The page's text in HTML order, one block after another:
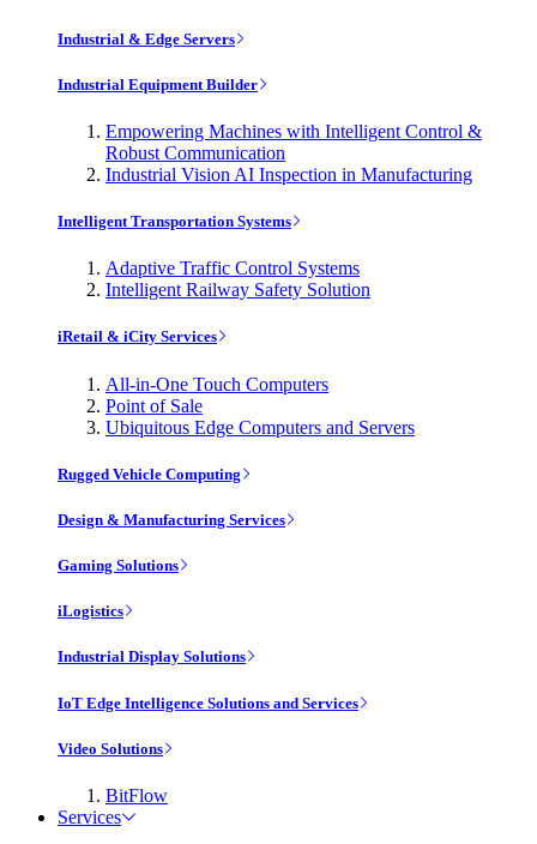
Industrial & Edge Servers
Industrial Equipment Builder
Empowering Machines with Intelligent Control &
Robust Communication
Industrial Vision AI Inspection in Manufacturing
Intelligent Transportation Systems
Adaptive Traffic Control Systems
Intelligent Railway Safety Solution
iRetail & iCity Services
All-in-One Touch Computers
Point of Sale
Ubiquitous Edge Computers and Servers
Rugged Vehicle Computing
Design & Manufacturing Services
Gaming Solutions
iLogistics
Industrial Display Solutions
IoT Edge Intelligence Solutions and Services
Video Solutions
BitFlow
Services